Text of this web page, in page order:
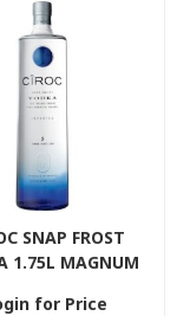
SNAP FROST
1.75L MAGNUM
for Price